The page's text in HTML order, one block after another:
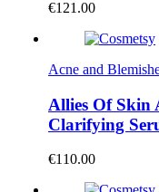
€121.00
Acne and
Allies Of Skin
Clarifying
€110.00